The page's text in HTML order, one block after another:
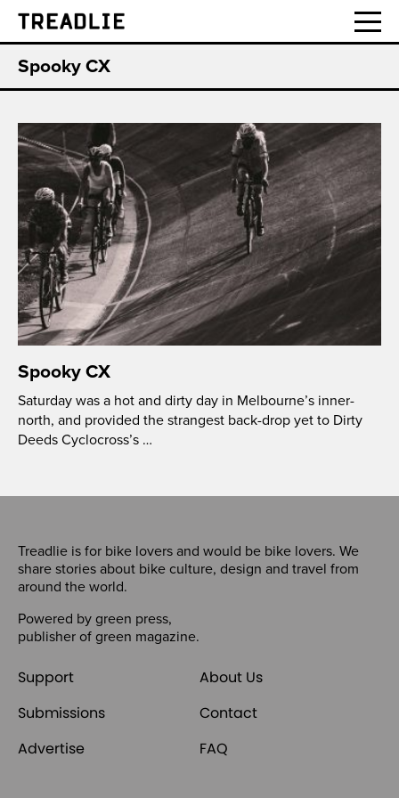
Treadlie
Spooky CX
Spooky CX
Saturday was a hot and dirty day in Melbourne’s inner-
north, and provided the strangest back-drop yet to Dirty
Deeds Cyclocross’s …
Treadlie is for bike lovers and would be bike lovers. We
share stories about bike culture, design and travel from
around the world.
Powered by green press,
publisher of green magazine.
Support
About Us
Submissions
Contact
Advertise
FAQ